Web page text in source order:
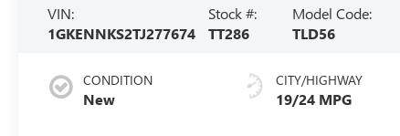
VIN:
1GKENNKS2TJ277674
Stock #:
TT286
Model Code:
TLD56
CONDITION
New
CITY/HIGHWAY
19/24 MPG